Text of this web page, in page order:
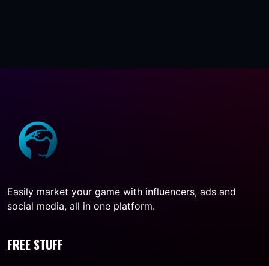
Easily market your game with influencers, ads and
social media, all in one platform.
FREE STUFF